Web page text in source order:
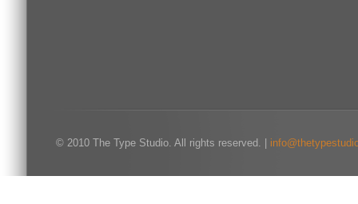
© 2010 The Type Studio. All rights reserved. |